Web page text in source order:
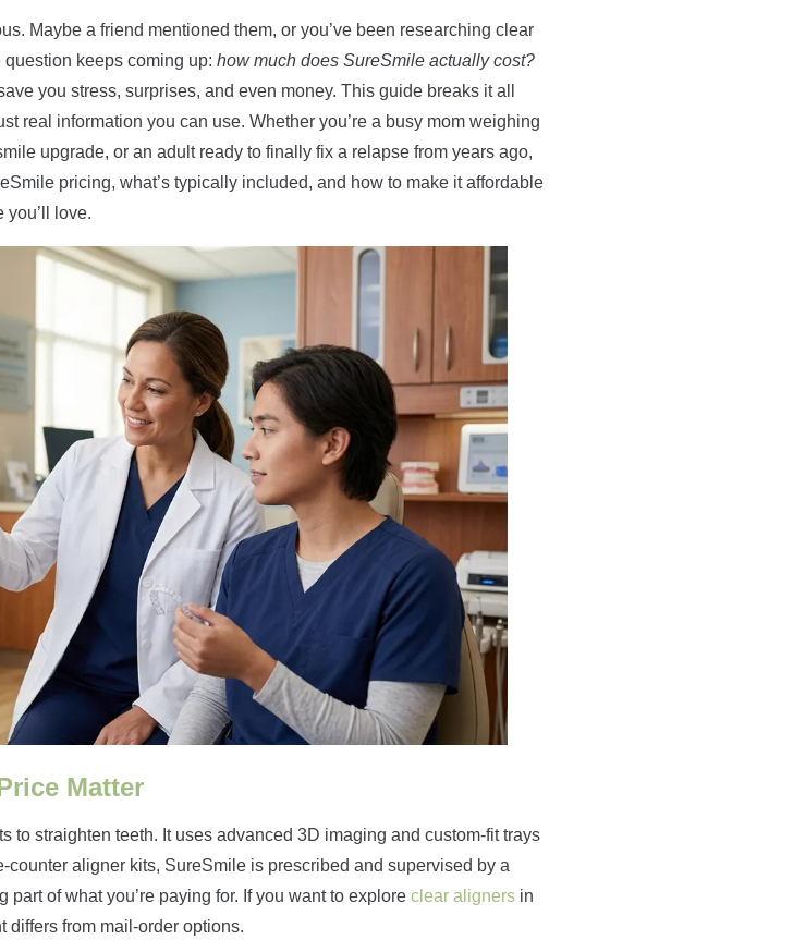
Maybe a friend mentioned them, or you’ve been researching clear
keeps coming up: how much does SureSmile actually cost?
you stress, surprises, and even money. This guide breaks it all
real information you can use. Whether you’re a busy mom weighing
upgrade, or an adult ready to finally fix a relapse from years ago,
pricing, what’s typically included, and how to make it affordable
love.
Matter
to straighten teeth. It uses advanced 3D imaging and custom-fit trays
aligner kits, SureSmile is prescribed and supervised by a
of what you’re paying for. If you want to explore clear aligners in
differs from mail-order options.